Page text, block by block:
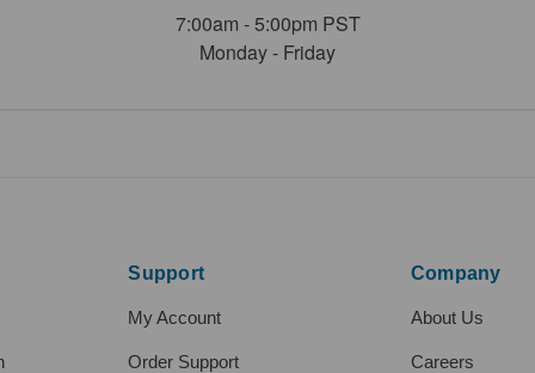
7:00am - 5:00pm PST
Monday - Friday
Support
My Account
Order Support
Company
About Us
Careers